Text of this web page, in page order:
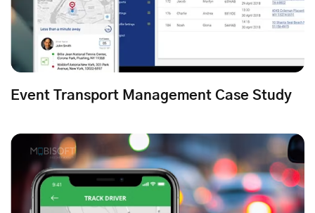
Event Transport Management Case Study